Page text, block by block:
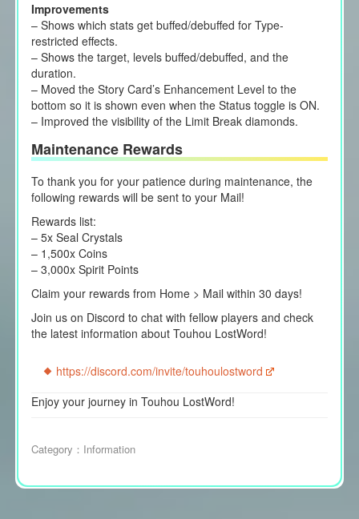
Improvements
– Shows which stats get buffed/debuffed for Type-
restricted effects.
– Shows the target, levels buffed/debuffed, and the
duration.
– Moved the Story Card’s Enhancement Level to the
bottom so it is shown even when the Status toggle is ON.
– Improved the visibility of the Limit Break diamonds.
Maintenance Rewards
To thank you for your patience during maintenance, the
following rewards will be sent to your Mail!
Rewards list:
– 5x Seal Crystals
– 1,500x Coins
– 3,000x Spirit Points
Claim your rewards from Home > Mail within 30 days!
Join us on Discord to chat with fellow players and check
the latest information about Touhou LostWord!
https://discord.com/invite/touhoulostword
Enjoy your journey in Touhou LostWord!
Category： Information